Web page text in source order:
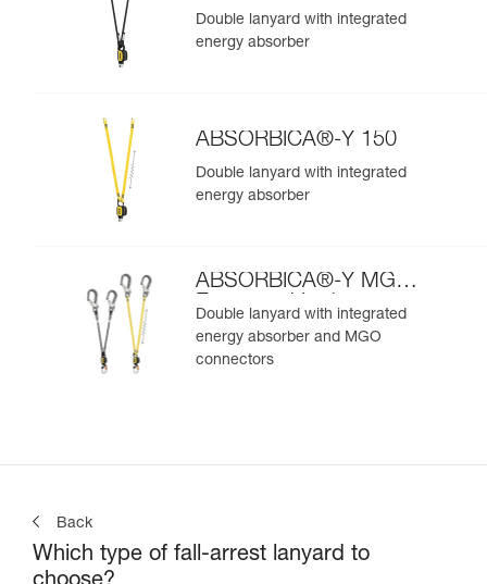
Double lanyard with integrated
energy absorber
ABSORBICA®-Y 150
Double lanyard with integrated
energy absorber
ABSORBICA®-Y MGO
European Version
Double lanyard with integrated
energy absorber and MGO
connectors
Back
Which type of fall-arrest lanyard to